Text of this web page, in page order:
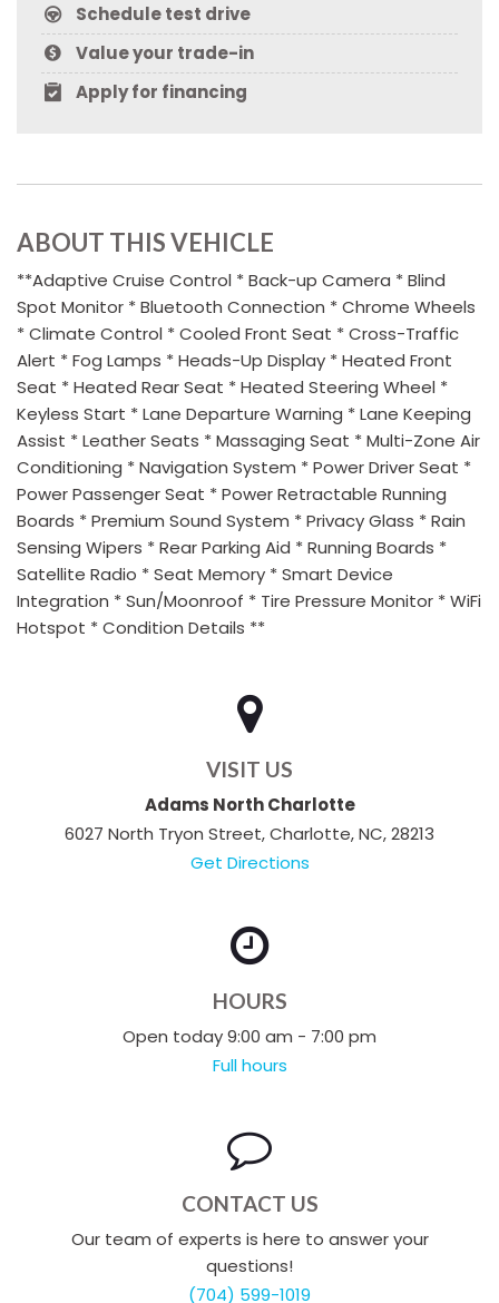
Schedule test drive
Value your trade-in
Apply for financing
ABOUT THIS VEHICLE
**Adaptive Cruise Control * Back-up Camera * Blind
Spot Monitor * Bluetooth Connection * Chrome Wheels
* Climate Control * Cooled Front Seat * Cross-Traffic
Alert * Fog Lamps * Heads-Up Display * Heated Front
Seat * Heated Rear Seat * Heated Steering Wheel *
Keyless Start * Lane Departure Warning * Lane Keeping
Assist * Leather Seats * Massaging Seat * Multi-Zone Air
Conditioning * Navigation System * Power Driver Seat *
Power Passenger Seat * Power Retractable Running
Boards * Premium Sound System * Privacy Glass * Rain
Sensing Wipers * Rear Parking Aid * Running Boards *
Satellite Radio * Seat Memory * Smart Device
Integration * Sun/Moonroof * Tire Pressure Monitor * WiFi
Hotspot * Condition Details **
VISIT US
Adams North Charlotte
6027 North Tryon Street, Charlotte, NC, 28213
Get Directions
HOURS
Open today 9:00 am - 7:00 pm
Full hours
CONTACT US
Our team of experts is here to answer your
questions!
(704) 599-1019